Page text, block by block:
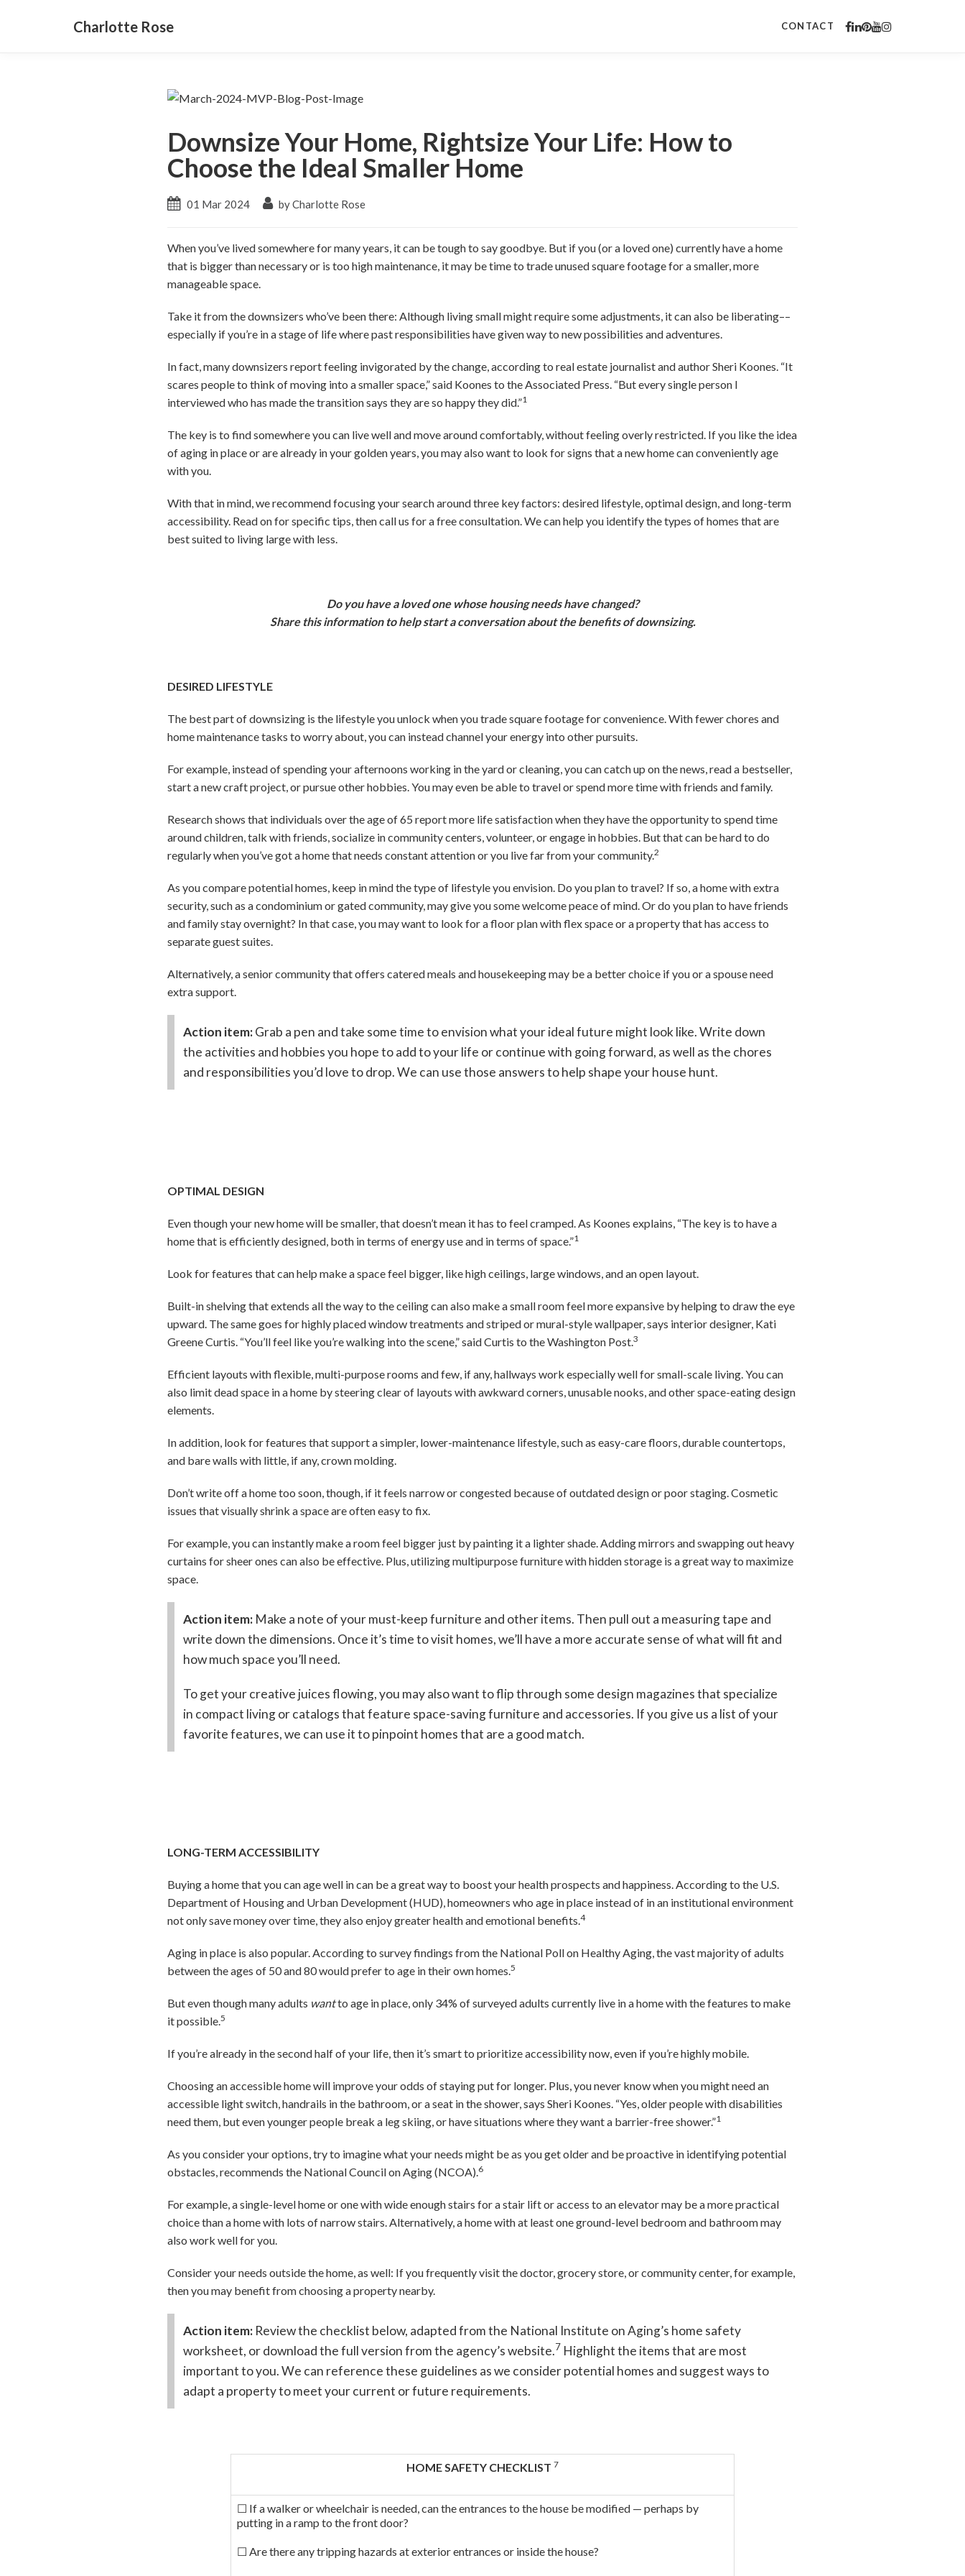
Charlotte Rose CONTACT
Downsize Your Home, Rightsize Your Life: How to
Choose the Ideal Smaller Home
01 Mar 2024 by Charlotte Rose
When you’ve lived somewhere for many years, it can be tough to say goodbye. But if you (or a loved one) currently have a home
that is bigger than necessary or is too high maintenance, it may be time to trade unused square footage for a smaller, more
manageable space.
Take it from the downsizers who’ve been there: Although living small might require some adjustments, it can also be liberating––
especially if you’re in a stage of life where past responsibilities have given way to new possibilities and adventures.
In fact, many downsizers report feeling invigorated by the change, according to real estate journalist and author Sheri Koones. “It
scares people to think of moving into a smaller space,” said Koones to the Associated Press. “But every single person I
interviewed who has made the transition says they are so happy they did.”1
The key is to find somewhere you can live well and move around comfortably, without feeling overly restricted. If you like the idea
of aging in place or are already in your golden years, you may also want to look for signs that a new home can conveniently age
with you.
With that in mind, we recommend focusing your search around three key factors: desired lifestyle, optimal design, and long-term
accessibility. Read on for specific tips, then call us for a free consultation. We can help you identify the types of homes that are
best suited to living large with less.
Do you have a loved one whose housing needs have changed?
Share this information to help start a conversation about the benefits of downsizing.
DESIRED LIFESTYLE
The best part of downsizing is the lifestyle you unlock when you trade square footage for convenience. With fewer chores and
home maintenance tasks to worry about, you can instead channel your energy into other pursuits.
For example, instead of spending your afternoons working in the yard or cleaning, you can catch up on the news, read a bestseller,
start a new craft project, or pursue other hobbies. You may even be able to travel or spend more time with friends and family.
Research shows that individuals over the age of 65 report more life satisfaction when they have the opportunity to spend time
around children, talk with friends, socialize in community centers, volunteer, or engage in hobbies. But that can be hard to do
regularly when you’ve got a home that needs constant attention or you live far from your community.2
As you compare potential homes, keep in mind the type of lifestyle you envision. Do you plan to travel? If so, a home with extra
security, such as a condominium or gated community, may give you some welcome peace of mind. Or do you plan to have friends
and family stay overnight? In that case, you may want to look for a floor plan with flex space or a property that has access to
separate guest suites.
Alternatively, a senior community that offers catered meals and housekeeping may be a better choice if you or a spouse need
extra support.
Action item:Grab a pen and take some time to envision what your ideal future might look like. Write down
the activities and hobbies you hope to add to your life or continue with going forward, as well as the chores
and responsibilities you’d love to drop. We can use those answers to help shape your house hunt.
OPTIMAL DESIGN
Even though your new home will be smaller, that doesn’t mean it has to feel cramped. As Koones explains, “The key is to have a
home that is efficiently designed, both in terms of energy use and in terms of space.”1
Look for features that can help make a space feel bigger, like high ceilings, large windows, and an open layout.
Built-in shelving that extends all the way to the ceiling can also make a small room feel more expansive by helping to draw the eye
upward. The same goes for highly placed window treatments and striped or mural-style wallpaper, says interior designer, Kati
Greene Curtis. “You’ll feel like you’re walking into the scene,” said Curtis to the Washington Post.3
Efficient layouts with flexible, multi-purpose rooms and few, if any, hallways work especially well for small-scale living. You can
also limit dead space in a home by steering clear of layouts with awkward corners, unusable nooks, and other space-eating design
elements.
In addition, look for features that support a simpler, lower-maintenance lifestyle, such as easy-care floors, durable countertops,
and bare walls with little, if any, crown molding.
Don’t write off a home too soon, though, if it feels narrow or congested because of outdated design or poor staging. Cosmetic
issues that visually shrink a space are often easy to fix.
For example, you can instantly make a room feel bigger just by painting it a lighter shade. Adding mirrors and swapping out heavy
curtains for sheer ones can also be effective. Plus, utilizing multipurpose furniture with hidden storage is a great way to maximize
space.
Action item: Make a note of your must-keep furniture and other items. Then pull out a measuring tape and
write down the dimensions. Once it’s time to visit homes, we’ll have a more accurate sense of what will fit and
how much space you’ll need.
To get your creative juices flowing, you may also want to flip through some design magazines that specialize
in compact living or catalogs that feature space-saving furniture and accessories. If you give us a list of your
favorite features, we can use it to pinpoint homes that are a good match.
LONG-TERM ACCESSIBILITY
Buying a home that you can age well in can be a great way to boost your health prospects and happiness. According to the U.S.
Department of Housing and Urban Development (HUD), homeowners who age in place instead of in an institutional environment
not only save money over time, they also enjoy greater health and emotional benefits.4
Aging in place is also popular. According to survey findings from the National Poll on Healthy Aging, the vast majority of adults
between the ages of 50 and 80 would prefer to age in their own homes.5
But even though many adults wantto age in place, only 34% of surveyed adults currently live in a home with the features to make
it possible.5
If you’re already in the second half of your life, then it’s smart to prioritize accessibility now, even if you’re highly mobile.
Choosing an accessible home will improve your odds of staying put for longer. Plus, you never know when you might need an
accessible light switch, handrails in the bathroom, or a seat in the shower, says Sheri Koones. “Yes, older people with disabilities
need them, but even younger people break a leg skiing, or have situations where they want a barrier-free shower.”1
As you consider your options, try to imagine what your needs might be as you get older and be proactive in identifying potential
obstacles, recommends the National Council on Aging (NCOA).6
For example, a single-level home or one with wide enough stairs for a stair lift or access to an elevator may be a more practical
choice than a home with lots of narrow stairs. Alternatively, a home with at least one ground-level bedroom and bathroom may
also work well for you.
Consider your needs outside the home, as well: If you frequently visit the doctor, grocery store, or community center, for example,
then you may benefit from choosing a property nearby.
Action item: Review the checklist below, adapted from the National Institute on Aging’s home safety
worksheet, or download the full version from the agency’s website.7 Highlight the items that are most
important to you. We can reference these guidelines as we consider potential homes and suggest ways to
adapt a property to meet your current or future requirements.
HOME SAFETY CHECKLIST 7
☐ If a walker or wheelchair is needed, can the entrances to the house be modified — perhaps by
putting in a ramp to the front door?
☐ Are there any tripping hazards at exterior entrances or inside the house?